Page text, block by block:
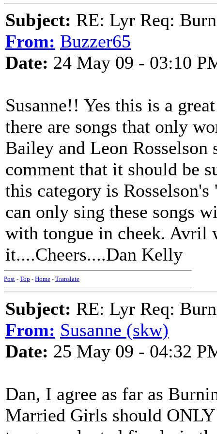
Subject: RE: Lyr Req:
From: Buzzer65
Date: 24 May 09 - 03:10
Susanne!! Yes this is a
there are songs that only
Bailey and Leon
comment that it should be
this category is
can only sing these songs
with tongue in cheek. Avril
it....Cheers....Dan Kelly
Post - Top - Home - Translate
Subject: RE: Lyr Req:
From: Susanne (skw)
Date: 25 May 09 - 04:32
Dan, I agree as far as
Married Girls should